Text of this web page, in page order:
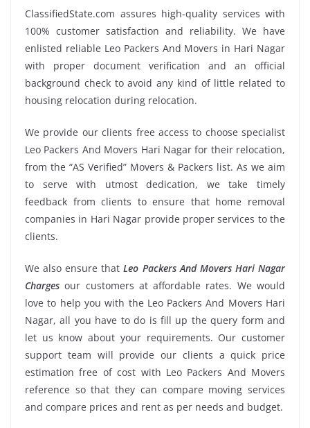
ClassifiedState.com assures high-quality services with
100% customer satisfaction and reliability. We have
enlisted reliable Leo Packers And Movers in Hari Nagar
with proper document verification and an official
background check to avoid any kind of little related to
housing relocation during relocation.
We provide our clients free access to choose specialist
Leo Packers And Movers Hari Nagar for their relocation,
from the “AS Verified” Movers & Packers list. As we aim
to serve with utmost dedication, we take timely
feedback from clients to ensure that home removal
companies in Hari Nagar provide proper services to the
clients.
We also ensure thatLeo Packers And Movers Hari Nagar
Charges our customers at affordable rates. We would
love to help you with the Leo Packers And Movers Hari
Nagar, all you have to do is fill up the query form and
let us know about your requirements. Our customer
support team will provide our clients a quick price
estimation free of cost with Leo Packers And Movers
reference so that they can compare moving services
and compare prices and rent as per needs and budget.